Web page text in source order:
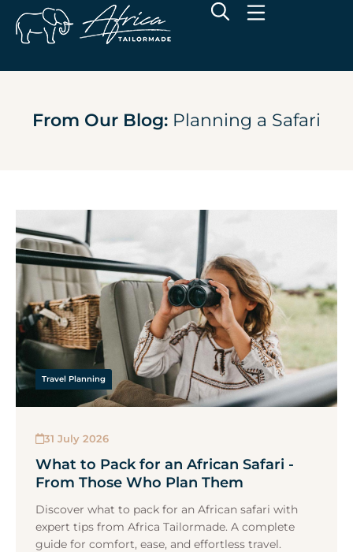
From Our Blog: Planning a Safari
Travel Planning
31 July 2026
What to Pack for an African Safari -
From Those Who Plan Them
Discover what to pack for an African safari with
expert tips from Africa Tailormade. A complete
guide for comfort, ease, and effortless travel.